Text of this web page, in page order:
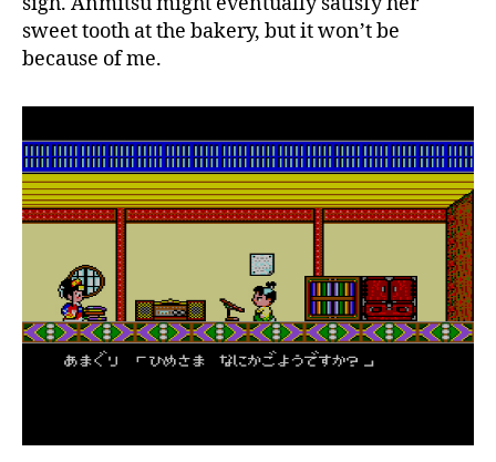
sweet tooth at the bakery, but it won’t be
because of me.